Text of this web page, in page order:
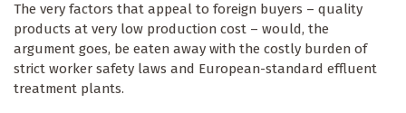
The very factors that appeal to foreign buyers – quality
products at very low production cost – would, the
argument goes, be eaten away with the costly burden of
strict worker safety laws and European-standard effluent
treatment plants.